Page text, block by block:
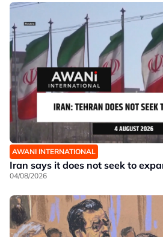
AWANI INTERNATIONAL
Iran says it does not seek to
04/08/2026